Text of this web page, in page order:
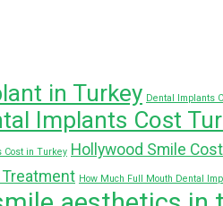
in Turkey Dental Implants
Implants Cost
Cost in Turkey Hollywood Smile
How Much Full Mouth Dental